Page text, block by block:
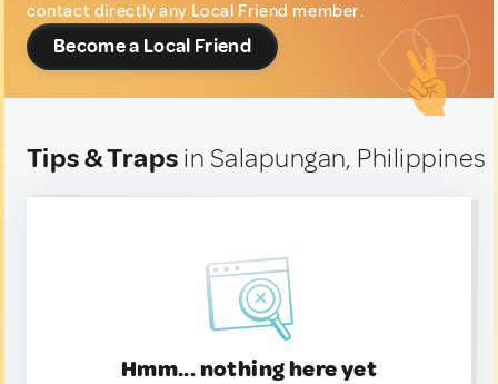
contact directly any Local Friend member.
Become a Local Friend
Tips & Traps in Salapungan, Philippines
Hmm... nothing here yet